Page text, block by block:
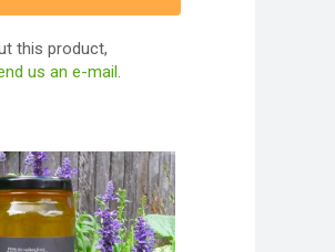
this product,
us an e-mail .